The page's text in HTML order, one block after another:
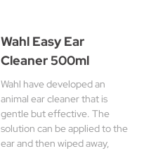
Wahl Easy Ear
Cleaner 500ml
Wahl have developed an
animal ear cleaner that is
gentle but effective. The
solution can be applied to the
ear and then wiped away,